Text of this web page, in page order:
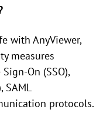
with AnyViewer,
measures
On (SSO),
SAML
protocols.